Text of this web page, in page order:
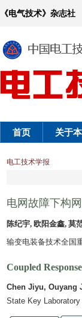
《电气技术》杂志社
首页 关于
电工技术学报
电网故障下构
陈纪宇, 欧阳金鑫, 莫
输变电装备技术全国
Coupled
Chen Jiyu, Ouyang
State Key